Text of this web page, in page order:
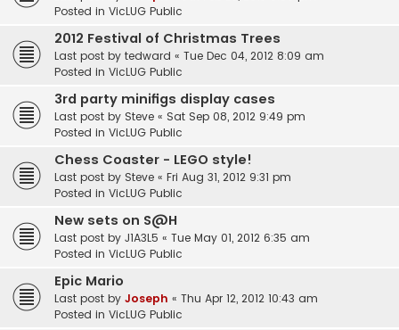
Posted in VicLUG Public
2012 Festival of Christmas Trees
Last post by tedward « Tue Dec 04, 2012 8:09 am
Posted in VicLUG Public
3rd party minifigs display cases
Last post by Steve « Sat Sep 08, 2012 9:49 pm
Posted in VicLUG Public
Chess Coaster - LEGO style!
Last post by Steve « Fri Aug 31, 2012 9:31 pm
Posted in VicLUG Public
New sets on S@H
Last post by J1A3L5 « Tue May 01, 2012 6:35 am
Posted in VicLUG Public
Epic Mario
Last post by Joseph « Thu Apr 12, 2012 10:43 am
Posted in VicLUG Public